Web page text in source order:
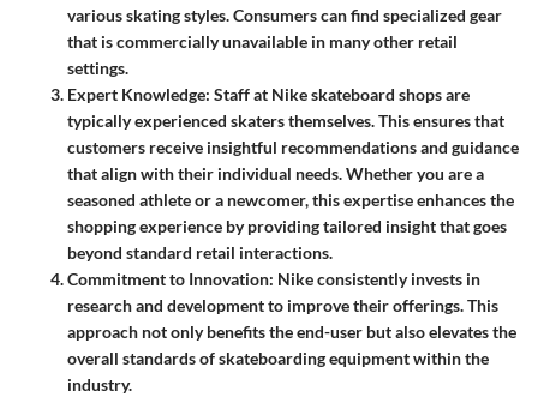
various skating styles. Consumers can find specialized gear
that is commercially unavailable in many other retail
settings.
Expert Knowledge: Staff at Nike skateboard shops are
typically experienced skaters themselves. This ensures that
customers receive insightful recommendations and guidance
that align with their individual needs. Whether you are a
seasoned athlete or a newcomer, this expertise enhances the
shopping experience by providing tailored insight that goes
beyond standard retail interactions.
Commitment to Innovation: Nike consistently invests in
research and development to improve their offerings. This
approach not only benefits the end-user but also elevates the
overall standards of skateboarding equipment within the
industry.